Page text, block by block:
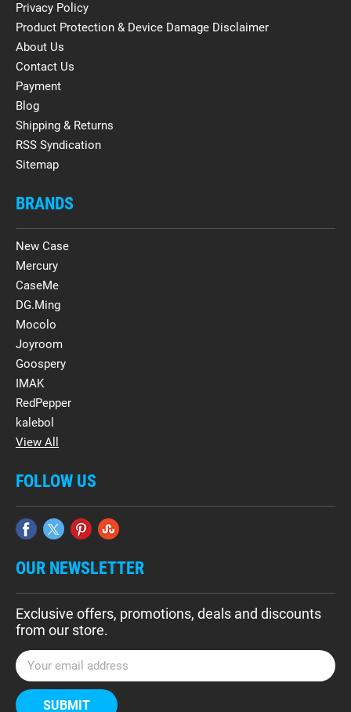
Privacy Policy
Product Protection & Device Damage Disclaimer
About Us
Contact Us
Payment
Blog
Shipping & Returns
RSS Syndication
Sitemap
BRANDS
New Case
Mercury
CaseMe
DG.Ming
Mocolo
Joyroom
Goospery
IMAK
RedPepper
kalebol
View All
FOLLOW US
OUR NEWSLETTER
Exclusive offers, promotions, deals and discounts
from our store.
E
m
a